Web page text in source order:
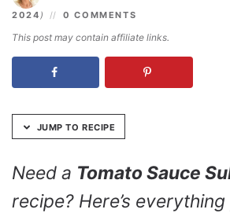
SPECIAL DIETS
CONTACT
2024 ) 0 COMMENTS
This post may contain affiliate links.
JUMP TO RECIPE
Need a Tomato Sauce
recipe? Here’s